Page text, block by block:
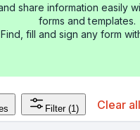
share information easily
forms and templates.
Find, fill and sign any form
Filter (1) Clear all